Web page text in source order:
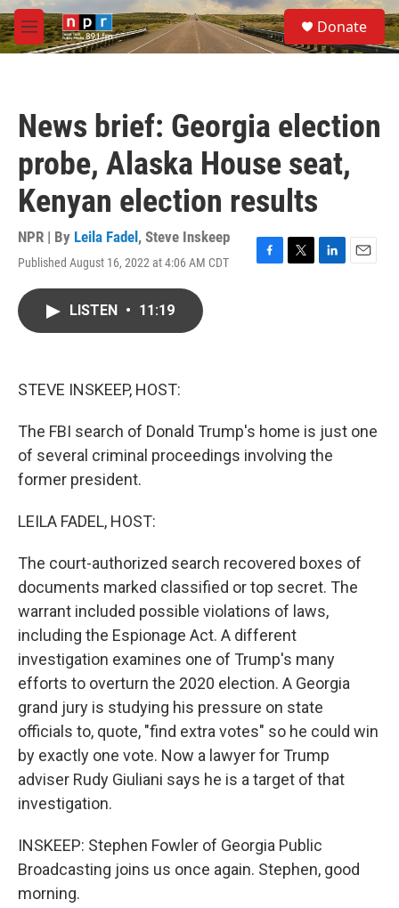
Skip to main content
M
e
S
e
a
Donate
News brief: Georgia election
probe, Alaska House seat,
Kenyan election results
NPR | By Leila Fadel , Steve Inskeep
Published August 16, 2022 at 4:06 AM CDT
F
T
L
E
LISTEN • 11:19
STEVE INSKEEP, HOST:
The FBI search of Donald Trump's home is just one
of several criminal proceedings involving the
former president.
LEILA FADEL, HOST:
The court-authorized search recovered boxes of
documents marked classified or top secret. The
warrant included possible violations of laws,
including the Espionage Act. A different
investigation examines one of Trump's many
efforts to overturn the 2020 election. A Georgia
grand jury is studying his pressure on state
officials to, quote, "find extra votes" so he could win
by exactly one vote. Now a lawyer for Trump
adviser Rudy Giuliani says he is a target of that
investigation.
INSKEEP: Stephen Fowler of Georgia Public
Broadcasting joins us once again. Stephen, good
morning.